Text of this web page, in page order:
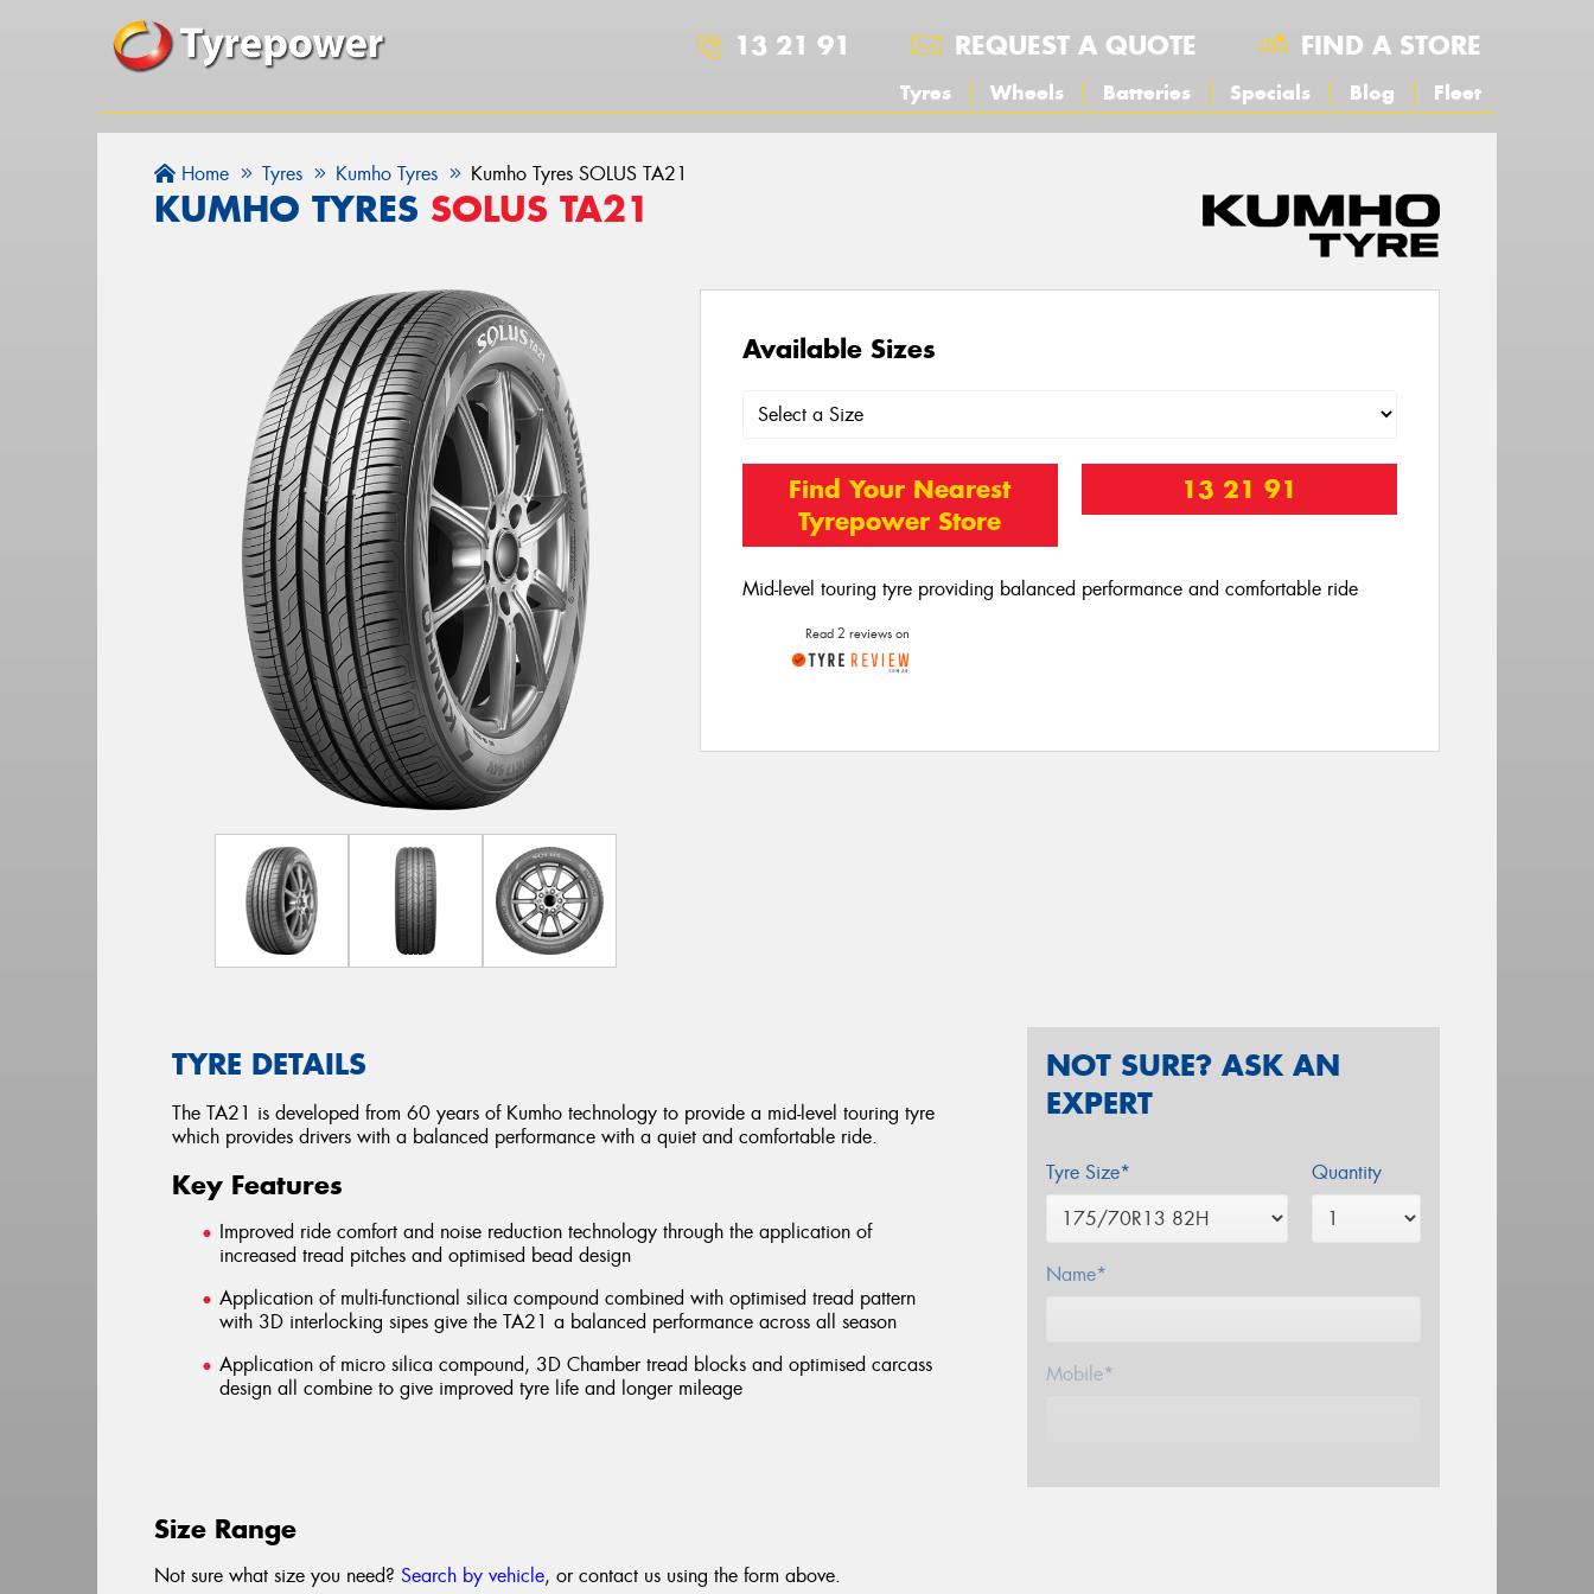
13 21 91 REQUEST A QUOTE FIND A STORE
Tyres Wheels Batteries Specials Blog Fleet
Home Tyres Kumho Tyres Kumho Tyres SOLUS TA21
KUMHO TYRES SOLUS TA21
Available Sizes
Find Your Nearest
Tyrepower Store
13 21 91
Mid-level touring tyre providing balanced performance and comfortable ride
Read 2 reviews on
TYRE DETAILS
The TA21 is developed from 60 years of Kumho technology to provide a mid-level touring tyre
which provides drivers with a balanced performance with a quiet and comfortable ride.
Key Features
Improved ride comfort and noise reduction technology through the application of
increased tread pitches and optimised bead design
Application of multi-functional silica compound combined with optimised tread pattern
with 3D interlocking sipes give the TA21 a balanced performance across all season
Application of micro silica compound, 3D Chamber tread blocks and optimised carcass
design all combine to give improved tyre life and longer mileage
NOT SURE? ASK AN
EXPERT
Tyre Size* Quantity
Name*
Mobile*
Size Range
Not sure what size you need?Search by vehicle, or contact us using the form above.